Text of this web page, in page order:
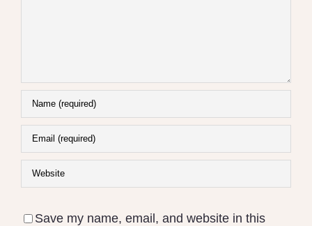
Save my name, email, and website in this